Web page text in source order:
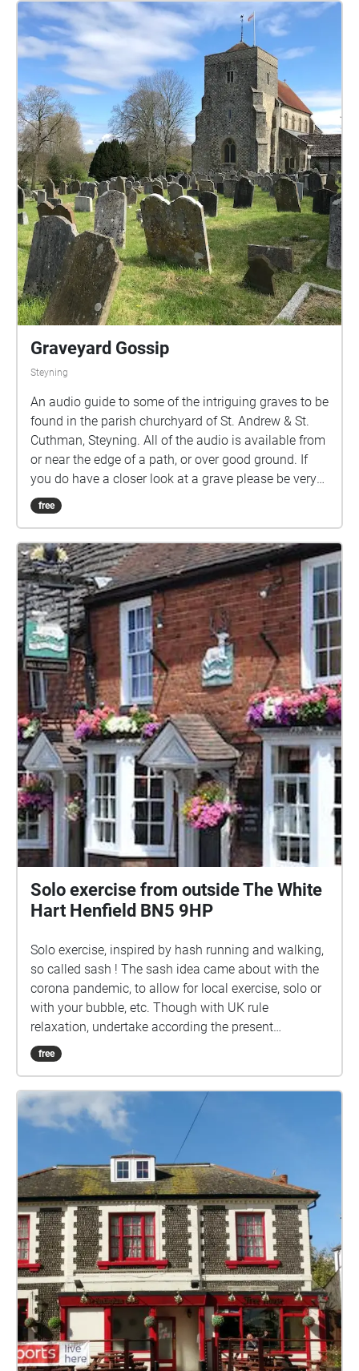
Graveyard Gossip
Steyning
An audio guide to some of the intriguing graves to be
found in the parish churchyard of St. Andrew & St.
Cuthman, Steyning. All of the audio is available from
or near the edge of a path, or over good ground. If
you do have a closer look at a grave please be very
careful and wary of hidden stones and hollows.
When you walk into a blue area the audio is
walk into another blue area that audio will also play!
If you end up with two or more tracks playing then
you should 'stop' the walk, move outside a blue area
and 'start' again. By tapping on one of the small
circles and then 'more', you can see an image of the
gravestone. There is an option, within the walk, top
right, to turn off 'Autoplay', then you can control the
playback of the audio tracks yourself. With Autoplay
'off' you can play any of the tracks without having to
be within the blue area. From this screen you can
also see all of the audio tracks listed. If you enjoy
this audio guide, why not visit Steyning Museum
http://www.steyningmuseum.org.uk/museumpage.ht
m and listen to our guide there? Scripts by Lois
Roemer Technical realisation by Nick Quinn
avguides@steyningmuseum.org.uk All material,
copyright Steyning Museum Trust, 2022
free
Solo exercise from outside The White
Hart Henfield BN5 9HP
Solo exercise, inspired by hash running and walking,
so called sash ! The sash idea came about with the
corona pandemic, to allow for local exercise, solo or
with your bubble, etc. Though with UK rule
relaxation, undertake according the present
guidelines. Ground rules, accordingly relaxed: 1) No
set date or time. 2) Undertake in groups up to the
apart from those outside your bubble. 4) Keep 2
metres apart from others if you encounter. 5) Ideally
pick sashes that are local to you. 6) Walk bits where
you can't clearly see the way ahead, so that 2 metre
separation from others can be maintained. 7) In the
pub, wear mask according the venue guidelines, or if
none, your preference. 8) Mask not recommended
while drinking or eating. 9) Do the sash at your own
risk. How it works: Visible on your Apple/Android
smartphone or GPS-equipped tablet, referred to here
as device, are the following: A start/end square, and
four circles showing the initial direction. Your device
audibly 'echoes' blobs, checks, etc, when in the
vicinity. You can just keep your device in your pocket
free